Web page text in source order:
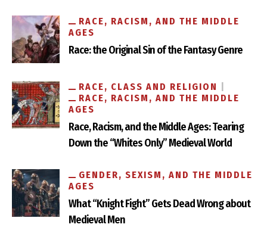
RACE, RACISM, AND THE MIDDLE
AGES
Race: the Original Sin of the Fantasy Genre
RACE, CLASS AND RELIGION
RACE, RACISM, AND THE MIDDLE
AGES
Race, Racism, and the Middle Ages: Tearing
Down the “Whites Only” Medieval World
GENDER, SEXISM, AND THE MIDDLE
AGES
What “Knight Fight” Gets Dead Wrong about
Medieval Men